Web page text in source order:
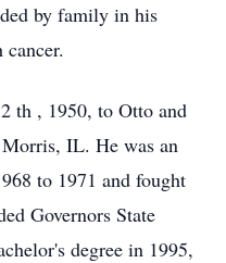
by family in his
th , 1950, to Otto and
IL. He was an
to 1971 and fought
Governors State
degree in 1995,